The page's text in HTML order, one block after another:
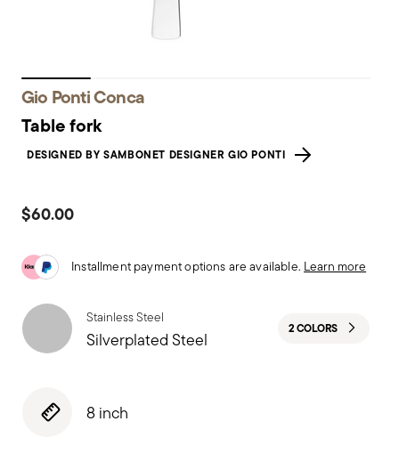
Gio Ponti Conca
Table fork
DESIGNED BY SAMBONET DESIGNER GIO PONTI
$60.00
Installment payment options are available. Learn more
Stainless Steel
Silverplated Steel 2 COLORS
8 inch